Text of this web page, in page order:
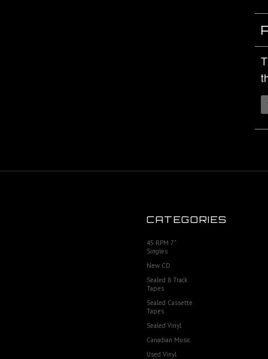
CATEGORIES
45 RPM 7"
Singles
New CD
Sealed 8 Track
Tapes
Sealed Cassette
Tapes
Sealed Vinyl
Canadian Music
Used Vinyl